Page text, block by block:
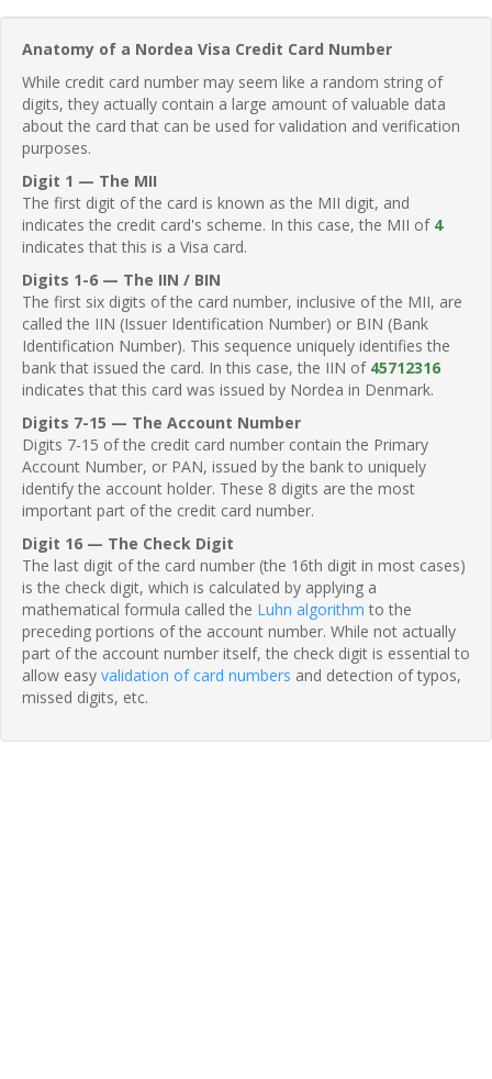
Anatomy of a Nordea Visa Credit Card Number
While credit card number may seem like a random string of
digits, they actually contain a large amount of valuable data
about the card that can be used for validation and verification
purposes.
Digit 1 — The MII
The first digit of the card is known as the MII digit, and
indicates the credit card's scheme. In this case, the MII of 4
indicates that this is a Visa card.
Digits 1-6 — The IIN / BIN
The first six digits of the card number, inclusive of the MII, are
called the IIN (Issuer Identification Number) or BIN (Bank
Identification Number). This sequence uniquely identifies the
bank that issued the card. In this case, the IIN of 45712316
indicates that this card was issued by Nordea in Denmark.
Digits 7-15 — The Account Number
Digits 7-15 of the credit card number contain the Primary
Account Number, or PAN, issued by the bank to uniquely
identify the account holder. These 8 digits are the most
important part of the credit card number.
Digit 16 — The Check Digit
The last digit of the card number (the 16th digit in most cases)
is the check digit, which is calculated by applying a
mathematical formula called the Luhn algorithm to the
preceding portions of the account number. While not actually
part of the account number itself, the check digit is essential to
allow easy validation of card numbers and detection of typos,
missed digits, etc.